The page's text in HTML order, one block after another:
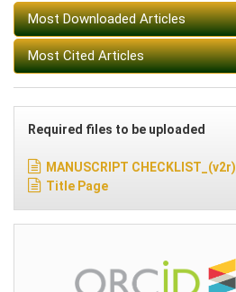
Most Downloaded Articles
Most Cited Articles
Required files to be uploaded
MANUSCRIPT CHECKLIST_(v2r)_
Title Page